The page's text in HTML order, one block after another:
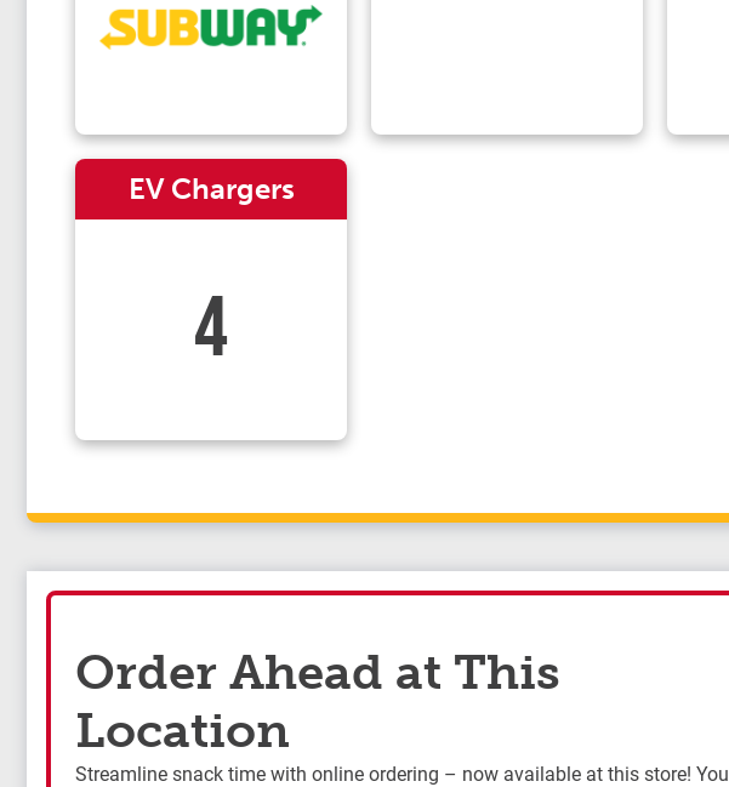
EV Chargers
4
Order Ahead at This
Location
Streamline snack time with online ordering – now available at this store! You